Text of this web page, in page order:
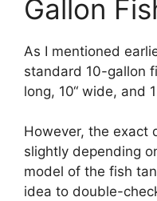
Gallon
As I mentioned
standard 10-gallon
long, 10“ wide, and
However, the exact
slightly depending
model of the fish
idea to double-